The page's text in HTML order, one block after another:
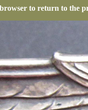
to return to the